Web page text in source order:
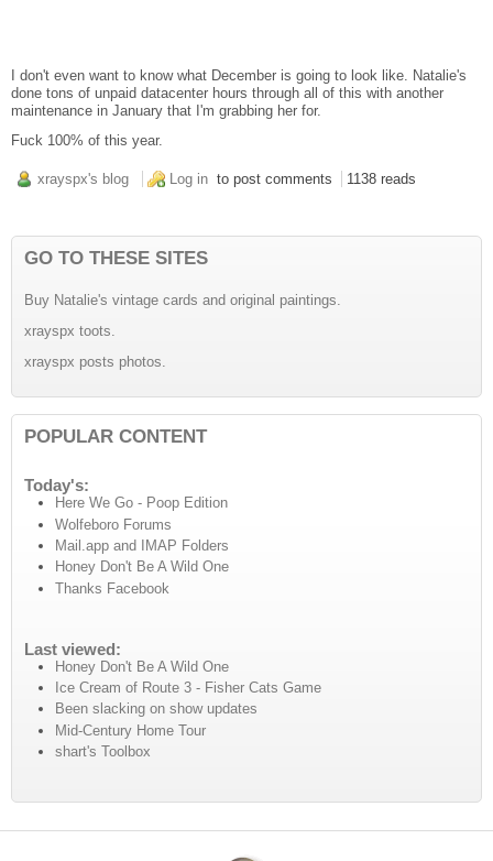
I don't even want to know what December is going to look like. Natalie's
done tons of unpaid datacenter hours through all of this with another
maintenance in January that I'm grabbing her for.
Fuck 100% of this year.
xrayspx's blog Log in to post comments 1138 reads
GO TO THESE SITES
Buy Natalie's vintage cards and original paintings.
xrayspx toots.
xrayspx posts photos.
POPULAR CONTENT
Today's:
Here We Go - Poop Edition
Wolfeboro Forums
Mail.app and IMAP Folders
Honey Don't Be A Wild One
Thanks Facebook
Last viewed:
Honey Don't Be A Wild One
Ice Cream of Route 3 - Fisher Cats Game
Been slacking on show updates
Mid-Century Home Tour
shart's Toolbox